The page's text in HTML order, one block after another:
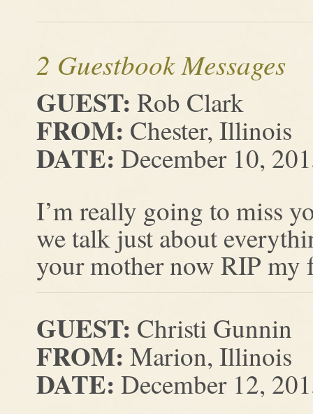
2 Guestbook Messages
GUEST: Rob Clark
FROM: Chester, Illinois
DATE: December 10,
I’m really going to miss
we talk just about
your mother now RIP my
GUEST: Christi Gunnin
FROM: Marion, Illinois
DATE: December 12,